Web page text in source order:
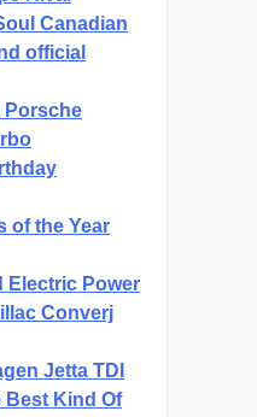
Canadian
official
Porsche
of the Year
Electric Power
Converj
Jetta TDI
Best Kind Of